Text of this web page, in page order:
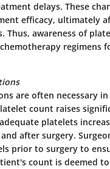
delays. These
efficacy, ultimately
Thus, awareness of
regimens
are often necessary
count raises
platelets
after surgery.
prior to surgery to
count is deemed